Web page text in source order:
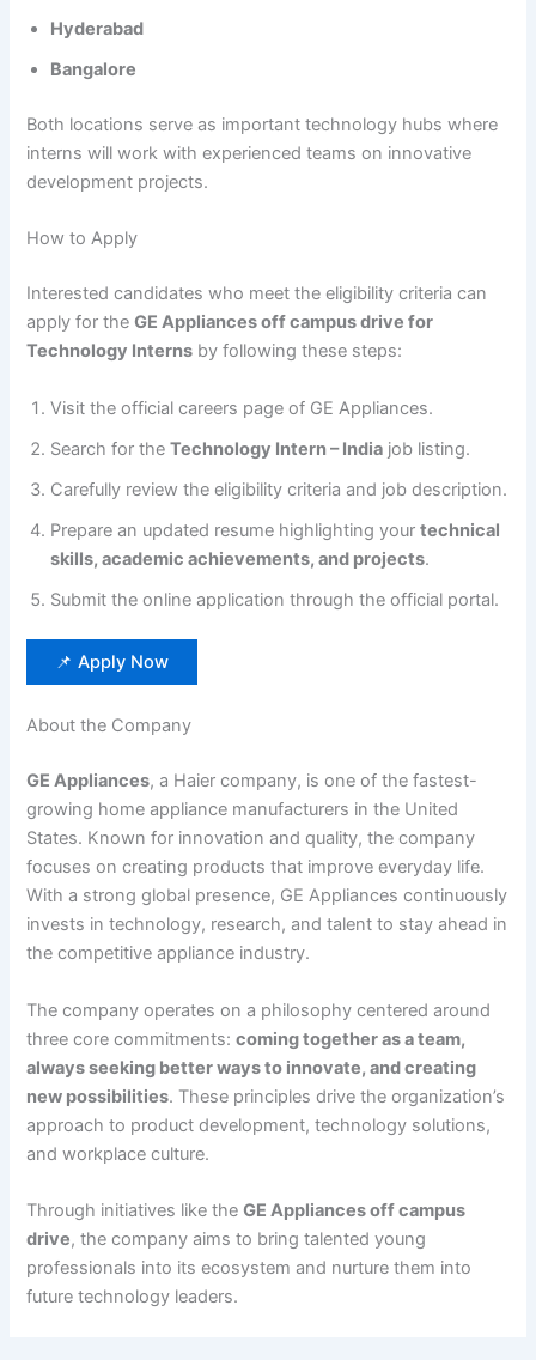
Hyderabad
Bangalore
Both locations serve as important technology hubs where
interns will work with experienced teams on innovative
development projects.
How to Apply
Interested candidates who meet the eligibility criteria can
apply for theGE Appliances off campus drive for
Technology Interns by following these steps:
Visit the official careers page of GE Appliances.
Search for theTechnology Intern – India job listing.
Carefully review the eligibility criteria and job description.
Prepare an updated resume highlighting yourtechnical
skills, academic achievements, and projects.
Submit the online application through the official portal.
📌 Apply Now
About the Company
GE Appliances, a Haier company, is one of the fastest-
growing home appliance manufacturers in the United
States. Known for innovation and quality, the company
focuses on creating products that improve everyday life.
With a strong global presence, GE Appliances continuously
invests in technology, research, and talent to stay ahead in
the competitive appliance industry.
The company operates on a philosophy centered around
three core commitments:coming together as a team,
always seeking better ways to innovate, and creating
new possibilities. These principles drive the organization’s
approach to product development, technology solutions,
and workplace culture.
Through initiatives like theGE Appliances off campus
drive, the company aims to bring talented young
professionals into its ecosystem and nurture them into
future technology leaders.